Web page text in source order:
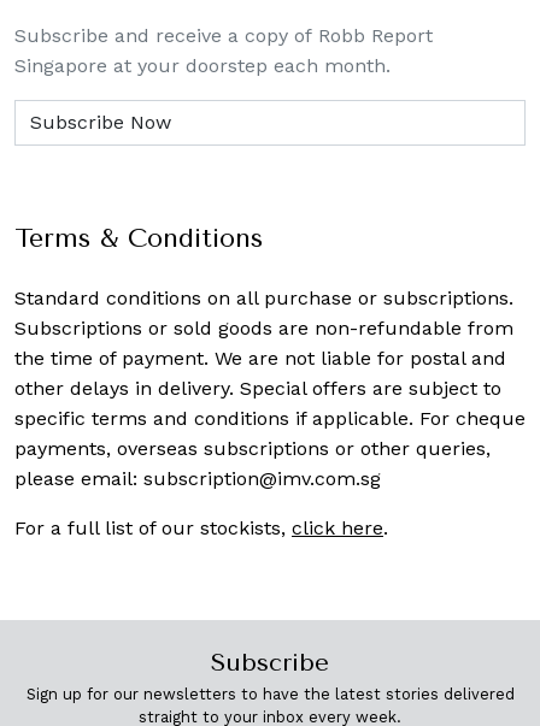
Subscribe and receive a copy of Robb Report
Singapore at your doorstep each month.
Terms & Conditions
Standard conditions on all purchase or subscriptions.
Subscriptions or sold goods are non-refundable from
the time of payment. We are not liable for postal and
other delays in delivery. Special offers are subject to
specific terms and conditions if applicable. For cheque
payments, overseas subscriptions or other queries,
please email: subscription@imv.com.sg
For a full list of our stockists, click here.
Subscribe
Sign up for our newsletters to have the latest stories delivered
straight to your inbox every week.